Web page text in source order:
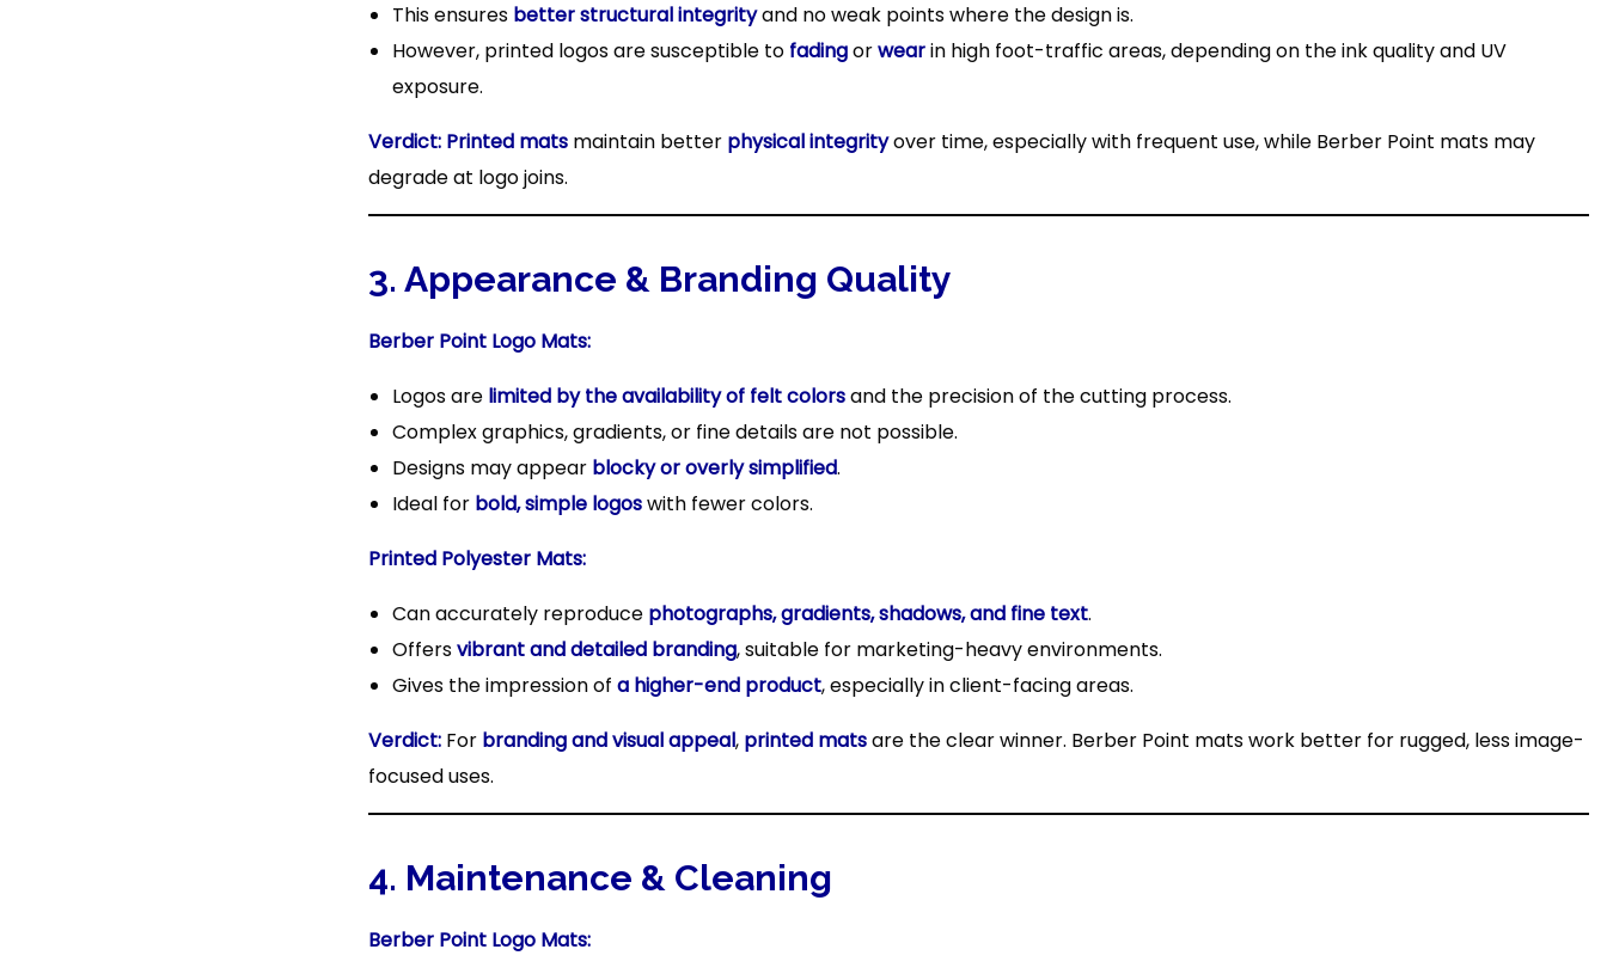
This ensures better structural integrityand no weak points where the design is.
However, printed logos are susceptible to fadingorwearin high foot-traffic areas, depending on the ink quality and UV
exposure.
Verdict: Printed matsmaintain better physical integrityover time, especially with frequent use, while Berber Point mats may
degrade at logo joins.
3. Appearance & Branding Quality
Berber Point Logo Mats:
Logos are limited by the availability of felt colorsand the precision of the cutting process.
Complex graphics, gradients, or fine details are not possible.
Designs may appear blocky or overly simplified.
Ideal for bold, simple logoswith fewer colors.
Printed Polyester Mats:
Can accurately reproduce photographs, gradients, shadows, and fine text.
Offersvibrant and detailed branding, suitable for marketing-heavy environments.
Gives the impression of a higher-end product, especially in client-facing areas.
Verdict:For branding and visual appeal, printed matsare the clear winner. Berber Point mats work better for rugged, less image-
focused uses.
4. Maintenance & Cleaning
Berber Point Logo Mats: